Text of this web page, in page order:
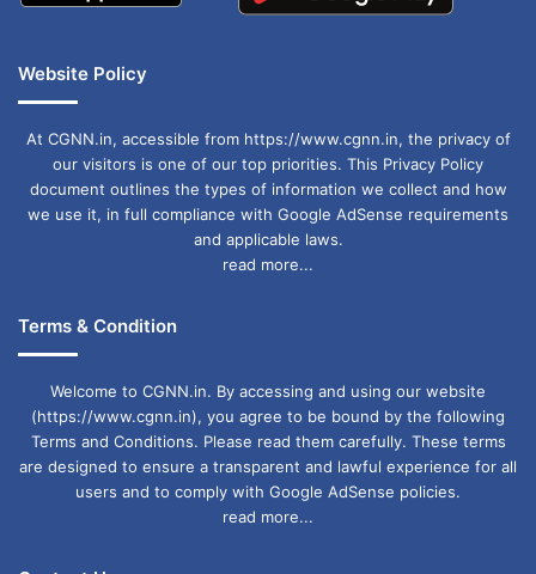
Website Policy
At CGNN.in, accessible from https://www.cgnn.in, the privacy of
our visitors is one of our top priorities. This Privacy Policy
document outlines the types of information we collect and how
we use it, in full compliance with Google AdSense requirements
and applicable laws.
read more...
Terms & Condition
Welcome to CGNN.in. By accessing and using our website
(https://www.cgnn.in), you agree to be bound by the following
Terms and Conditions. Please read them carefully. These terms
are designed to ensure a transparent and lawful experience for all
users and to comply with Google AdSense policies.
read more...